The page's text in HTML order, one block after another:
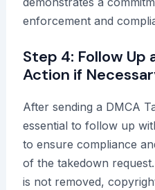
enforcement and
Step 4: Follow Up
Action if
After sending a DMCA
essential to follow up
to ensure compliance
of the takedown
is not removed,